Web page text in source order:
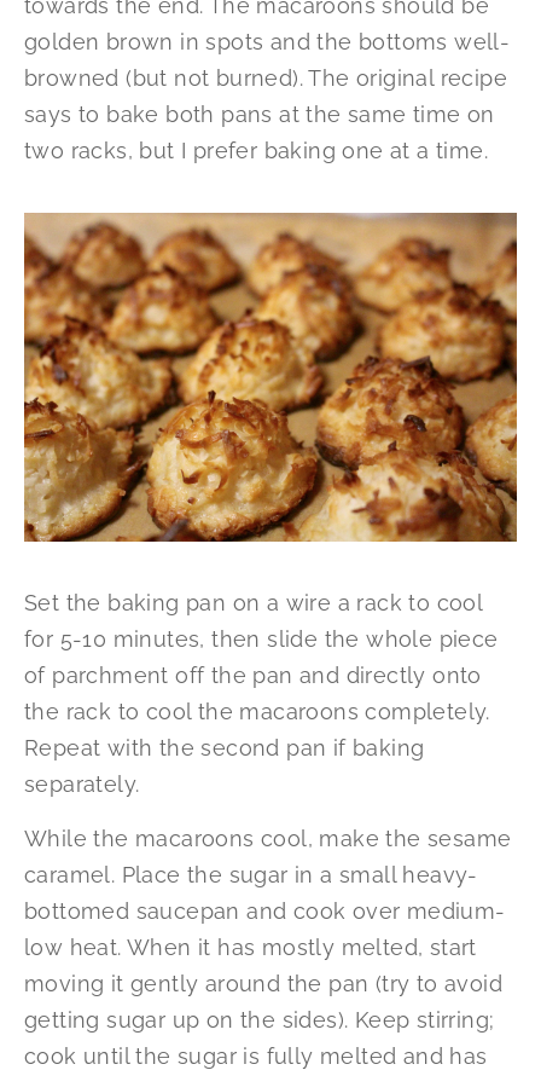
towards the end. The macaroons should be
golden brown in spots and the bottoms well-
browned (but not burned). The original recipe
says to bake both pans at the same time on
two racks, but I prefer baking one at a time.
Set the baking pan on a wire a rack to cool
for 5-10 minutes, then slide the whole piece
of parchment off the pan and directly onto
the rack to cool the macaroons completely.
Repeat with the second pan if baking
separately.
While the macaroons cool, make the sesame
caramel. Place the sugar in a small heavy-
bottomed saucepan and cook over medium-
low heat. When it has mostly melted, start
moving it gently around the pan (try to avoid
getting sugar up on the sides). Keep stirring;
cook until the sugar is fully melted and has